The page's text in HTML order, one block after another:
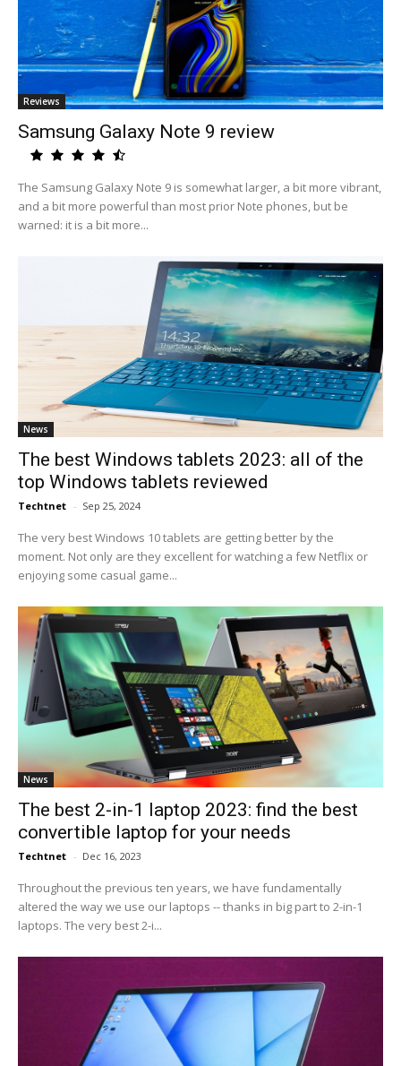
Reviews
Samsung Galaxy Note 9 review
The Samsung Galaxy Note 9 is somewhat larger, a bit more vibrant,
and a bit more powerful than most prior Note phones, but be
warned: it is a bit more...
News
The best Windows tablets 2023: all of the
top Windows tablets reviewed
Techtnet - Sep 25, 2024
The very best Windows 10 tablets are getting better by the
moment. Not only are they excellent for watching a few Netflix or
enjoying some casual game...
News
The best 2-in-1 laptop 2023: find the best
convertible laptop for your needs
Techtnet - Dec 16, 2023
Throughout the previous ten years, we have fundamentally
altered the way we use our laptops -- thanks in big part to 2-in-1
laptops. The very best 2-i...